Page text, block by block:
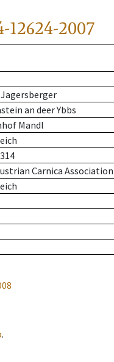
12624-2007
an deer Ybbs
Mandl
Carnica
.